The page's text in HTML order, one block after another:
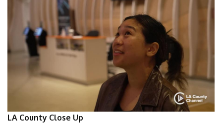
LA County Close Up